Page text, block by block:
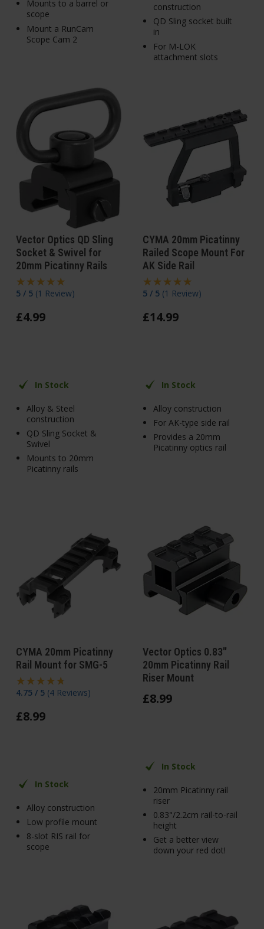
Mounts to a barrel or
scope
Mount a RunCam
Scope Cam 2
construction
QD Sling socket built
in
For M-LOK
attachment slots
Vector Optics QD Sling
Socket & Swivel for
20mm Picatinny Rails
5 / 5 (1 Review)
£4.99
In Stock
Alloy & Steel
construction
QD Sling Socket &
Swivel
Mounts to 20mm
Picatinny rails
CYMA 20mm Picatinny
Railed Scope Mount For
AK Side Rail
5 / 5 (1 Review)
£14.99
In Stock
Alloy construction
For AK-type side rail
Provides a 20mm
Picatinny optics rail
CYMA 20mm Picatinny
Rail Mount for SMG-5
4.75 / 5 (4 Reviews)
£8.99
In Stock
Alloy construction
Low profile mount
8-slot RIS rail for
scope
Vector Optics 0.83"
20mm Picatinny Rail
Riser Mount
£8.99
In Stock
20mm Picatinny rail
riser
0.83"/2.2cm rail-to-rail
height
Get a better view
down your red dot!